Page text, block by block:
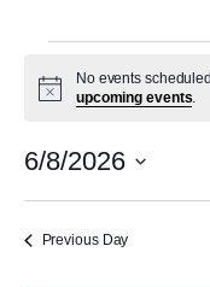
Events
for
June
8,
2026
Notice
No events
upcoming events.
6/8/2026
Select
Previous Day